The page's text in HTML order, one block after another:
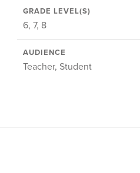
GRADE LEVEL(S)
6, 7, 8
AUDIENCE
Teacher, Student